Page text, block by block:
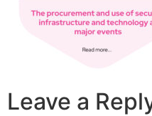
Leave a